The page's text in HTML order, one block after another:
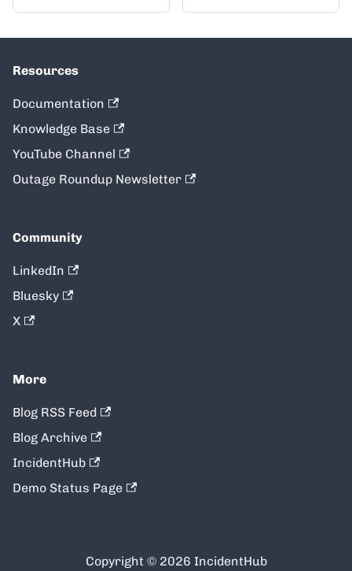
Resources
Documentation
Knowledge Base
YouTube Channel
Outage Roundup Newsletter
Community
LinkedIn
Bluesky
X
More
Blog RSS Feed
Blog Archive
IncidentHub
Demo Status Page
Copyright © 2026 IncidentHub